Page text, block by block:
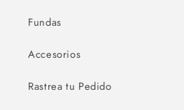
Fundas
Accesorios
Rastrea tu Pedido